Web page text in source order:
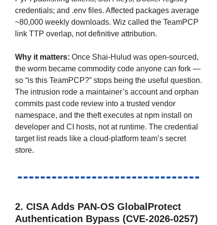
credentials; and .env files. Affected packages average
~80,000 weekly downloads. Wiz called the TeamPCP
link TTP overlap, not definitive attribution.
Why it matters: Once Shai-Hulud was open-sourced,
the worm became commodity code anyone can fork —
so “is this TeamPCP?” stops being the useful question.
The intrusion rode a maintainer’s account and orphan
commits past code review into a trusted vendor
namespace, and the theft executes at npm install on
developer and CI hosts, not at runtime. The credential
target list reads like a cloud-platform team’s secret
store.
2. CISA Adds PAN-OS GlobalProtect
Authentication Bypass (CVE-2026-0257)